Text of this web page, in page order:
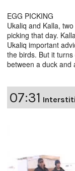
EGG PICKING
Ukaliq and Kalla,
picking that day.
Ukaliq important
the birds. But it
between a duck and
07:31